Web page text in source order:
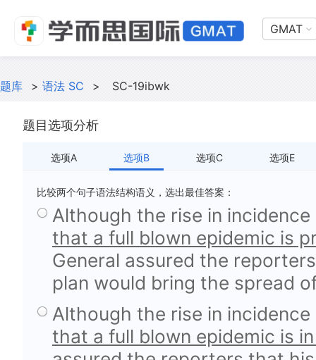
GMAT
题库 > 语法 SC > SC-19ibwk
题目选项分析
选项A 选项B 选项C 选项E
比较两个句子语法结构语义，选出最佳答案：
Although the rise in
that a full blown epidemic is
General assured the
plan would bring the spread
Although the rise in
that a full blown epidemic is